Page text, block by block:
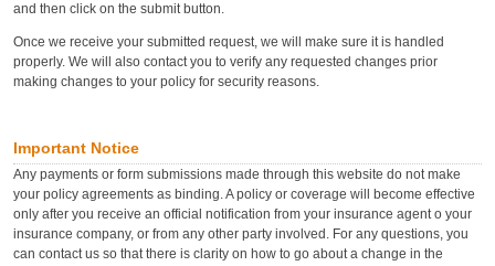
and then click on the submit button.
Once we receive your submitted request, we will make sure it is handled
properly. We will also contact you to verify any requested changes prior
making changes to your policy for security reasons.
Important Notice
Any payments or form submissions made through this website do not make
your policy agreements as binding. A policy or coverage will become effective
only after you receive an official notification from your insurance agent o your
insurance company, or from any other party involved. For any questions, you
can contact us so that there is clarity on how to go about a change in the